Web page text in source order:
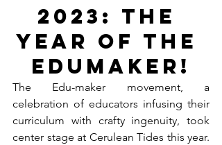
2023: The
Year of the
Edumaker!
The Edu-maker movement, a
celebration of educators infusing their
curriculum with crafty ingenuity, took
center stage at Cerulean Tides this year.